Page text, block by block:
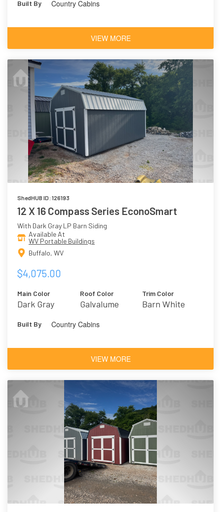
Built By Country Cabins
VIEW MORE
ShedHUB ID: 126193
12 X 16 Compass Series EconoSmart
With Dark Gray LP Barn Siding
Available At
WV Portable Buildings
Buffalo, WV
$4,075.00
Main Color
Dark Gray
Roof Color
Galvalume
Trim Color
Barn White
Built By Country Cabins
VIEW MORE